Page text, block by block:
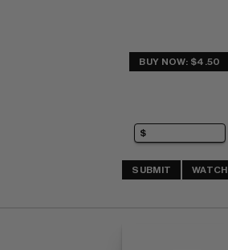
BUY NOW: $4.50
SUBMIT WATCH